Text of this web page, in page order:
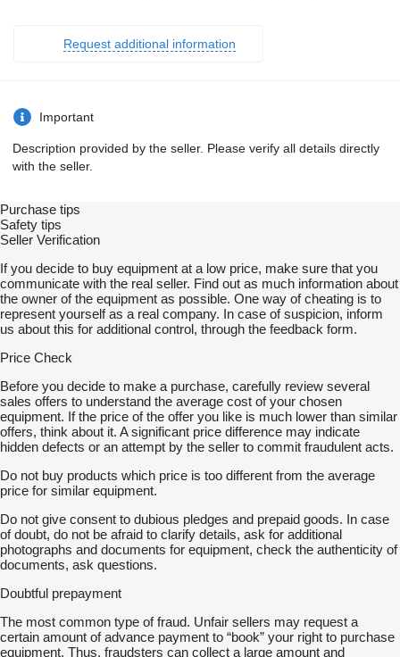
Request additional information
Important
Description provided by the seller. Please verify all details directly
with the seller.
Purchase tips
Safety tips
Seller Verification
If you decide to buy equipment at a low price, make sure that you
communicate with the real seller. Find out as much information about
the owner of the equipment as possible. One way of cheating is to
represent yourself as a real company. In case of suspicion, inform
us about this for additional control, through the feedback form.
Price Check
Before you decide to make a purchase, carefully review several
sales offers to understand the average cost of your chosen
equipment. If the price of the offer you like is much lower than similar
offers, think about it. A significant price difference may indicate
hidden defects or an attempt by the seller to commit fraudulent acts.
Do not buy products which price is too different from the average
price for similar equipment.
Do not give consent to dubious pledges and prepaid goods. In case
of doubt, do not be afraid to clarify details, ask for additional
photographs and documents for equipment, check the authenticity of
documents, ask questions.
Doubtful prepayment
The most common type of fraud. Unfair sellers may request a
certain amount of advance payment to “book” your right to purchase
equipment. Thus, fraudsters can collect a large amount and